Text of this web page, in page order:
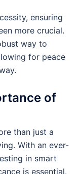
ensuring
more crucial.
way to
for peace
of
than just a
With an ever-
in smart
is essential.